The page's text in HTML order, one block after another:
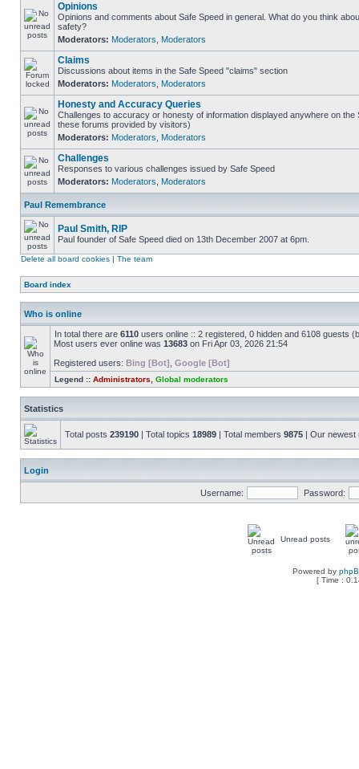
Opinions
Opinions and comments about Safe Speed in general. What do you think
safety?
Moderators: Moderators Moderators
Claims
Discussions about items in the Safe Speed "claims" section
Moderators: Moderators Moderators
Honesty and Accuracy Queries
Challenges to accuracy or honesty of information displayed anywhere on the
these forums provided by visitors)
Moderators: Moderators Moderators
Challenges
Responses to various challenges issued by Safe Speed
Moderators: Moderators Moderators
Paul Remembrance
Paul Smith, RIP
Paul founder of Safe Speed died on 13th December 2007 at 6pm.
Delete all board cookies | The team
Board index
Who is online
In total there are 6110 users online :: 2 registered, 0 hidden and 6108 guests
Most users ever online was 13683 on Fri Apr 03, 2026 21:54
Registered users: Bing [Bot] Google [Bot]
Legend :: Administrators Global moderators
Statistics
Total posts 239190 | Total topics 18989 | Total members 9875 | Our
Login
Username: Password:
Unread posts
Powered by
[ Time :